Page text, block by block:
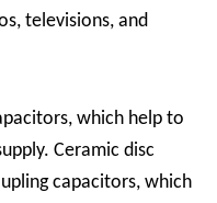
televisions, and
which help to
Ceramic disc
capacitors, which